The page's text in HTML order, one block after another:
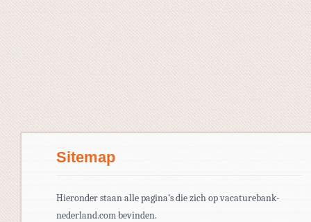
Sitemap
Hieronder staan alle pagina’s die zich op vacaturebank-
nederland.com bevinden.